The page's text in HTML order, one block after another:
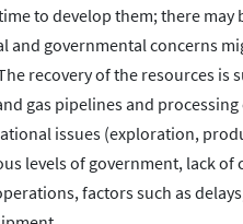
to develop them; there
governmental concerns
recovery of the resources is
gas pipelines and
issues (exploration,
levels of government, lack of
factors such as